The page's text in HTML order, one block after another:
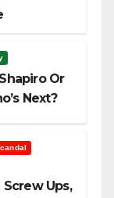
Or
Next?
Ups,